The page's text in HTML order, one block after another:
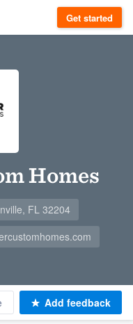
Get started
Homes
FL 32204
Add feedback